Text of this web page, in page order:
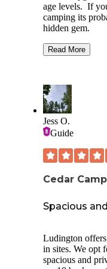
age levels. If
camping its
hidden gem.
Nice spots both
water access
This
any
and helpful.
opening is
Read More
Jess O.
Guide
Cedar
Spacious
Ludington
in sites. We opt
spacious and